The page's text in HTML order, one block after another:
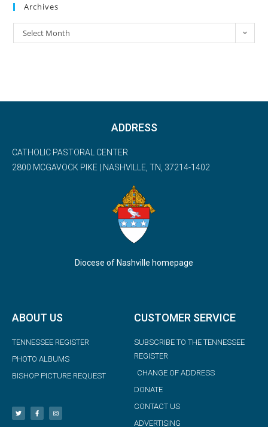
Archives
Select Month
ADDRESS
CATHOLIC PASTORAL CENTER
2800 MCGAVOCK PIKE | NASHVILLE, TN, 37214-1402
Diocese of Nashville homepage
ABOUT US
TENNESSEE REGISTER
PHOTO ALBUMS
BISHOP PICTURE REQUEST
CUSTOMER SERVICE
SUBSCRIBE TO THE TENNESSEE
REGISTER
CHANGE OF ADDRESS
DONATE
CONTACT US
ADVERTISING